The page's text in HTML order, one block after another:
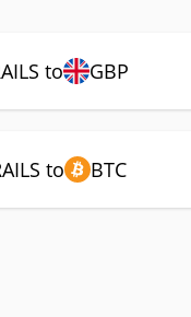
to GBP
to BTC